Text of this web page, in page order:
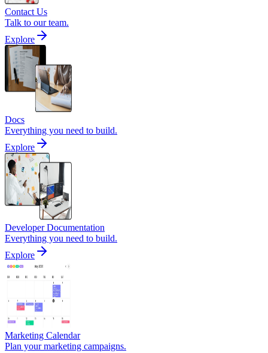
Contact Us
Talk to our team.
Explore
Docs
Everything you need to build.
Explore
Developer Documentation
Everything you need to build.
Explore
Marketing Calendar
Plan your marketing campaigns.